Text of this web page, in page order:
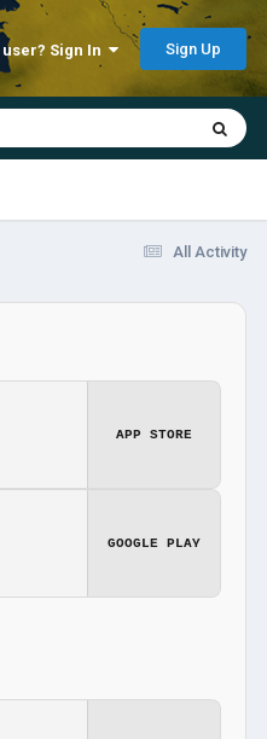
Sign In Sign Up
All Activity
APP STORE
GOOGLE PLAY